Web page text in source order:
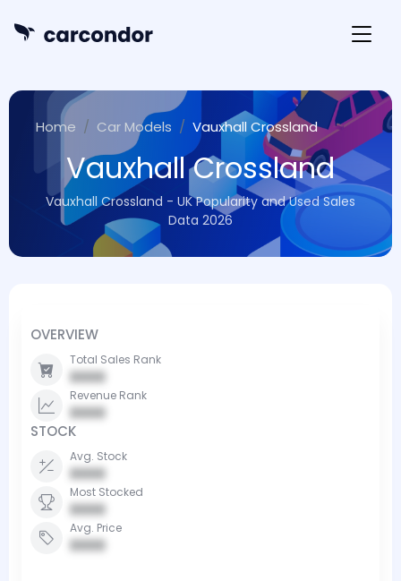
Home Car Models Vauxhall Crossland
Vauxhall Crossland
Vauxhall Crossland - UK Popularity and Used Sales
Data 2026
OVERVIEW
Total Sales Rank
0000
Revenue Rank
0000
STOCK
Avg. Stock
0000
Most Stocked
0000
Avg. Price
0000